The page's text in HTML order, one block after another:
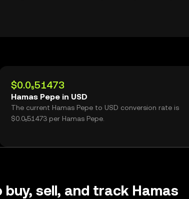
$0.0₅51473
Hamas Pepe in USD
The current Hamas Pepe to USD conversion rate is
$0.0₅51473 per Hamas Pepe.
sell, and track Hamas